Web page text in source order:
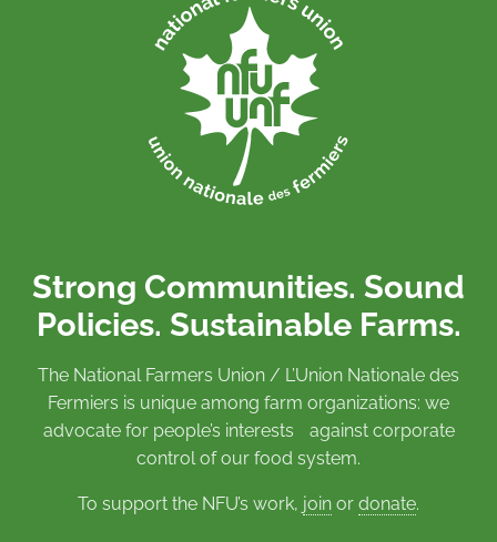
Strong Communities. Sound
Policies. Sustainable Farms.
The National Farmers Union / L’Union Nationale des
Fermiers is unique among farm organizations: we
advocate for people’s interests against corporate
control of our food system.
To support the NFU’s work, join or donate.